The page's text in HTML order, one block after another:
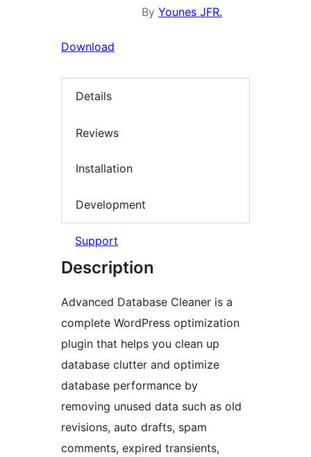
By Younes JFR.
Download
Details
Reviews
Installation
Development
Support
Description
Advanced Database Cleaner is a
complete WordPress optimization
plugin that helps you clean up
database clutter and optimize
database performance by
removing unused data such as old
revisions, auto drafts, spam
comments, expired transients,